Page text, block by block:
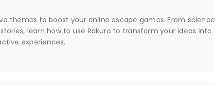
themes to boost your online escape games. From science
learn how to use Rakura to transform your ideas into
experiences.